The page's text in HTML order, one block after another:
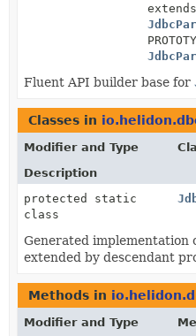
extends
Fluent API builder base for
Classes in
Modifier and Type
Description
protected static
class
Generated implementation
extended by descendant
Methods in
Modifier and Type